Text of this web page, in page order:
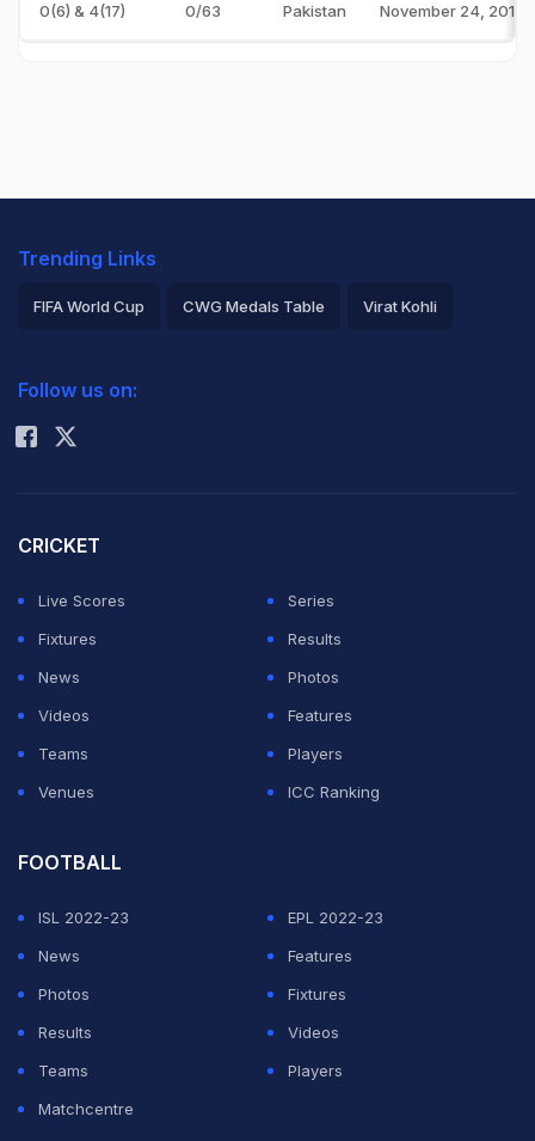
0(6) & 4(17) 0/63 Pakistan November 24, 2018
Trending Links
FIFA World Cup CWG Medals Table Virat Kohli
Rohit Sharma
Follow us on:
CRICKET
Live Scores
Series
Fixtures
Results
News
Photos
Videos
Features
Teams
Players
Venues
ICC Ranking
FOOTBALL
ISL 2022-23
EPL 2022-23
News
Features
Photos
Fixtures
Results
Videos
Teams
Players
Matchcentre